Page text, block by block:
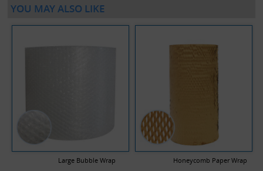
YOU MAY ALSO LIKE
Large Bubble Wrap Honeycomb Paper Wrap